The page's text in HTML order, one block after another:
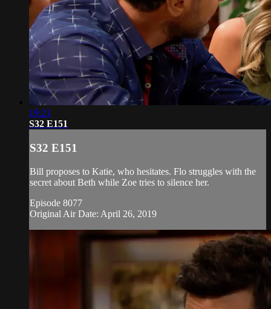
19:21
S32 E151
S32 E151
Bill proposes to Katie, who hesitates. Flo struggles with the
secret about Beth while Zoe tries to silence her.
Episode 8077
Original Air Date: April 26, 2019